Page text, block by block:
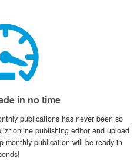
in no time
publications has never been so
online publishing editor and upload
monthly publication will be ready in